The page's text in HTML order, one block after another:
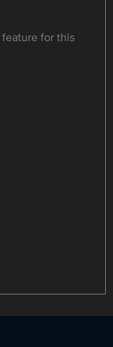
feature for this